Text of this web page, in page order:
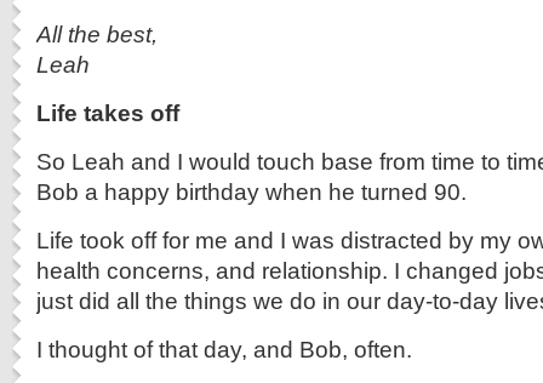
All the best,
Leah
Life takes off
So Leah and I would touch base from time to
Bob a happy birthday when he turned 90.
Life took off for me and I was distracted by my
health concerns, and relationship. I changed
just did all the things we do in our day-to-day
I thought of that day, and Bob, often.